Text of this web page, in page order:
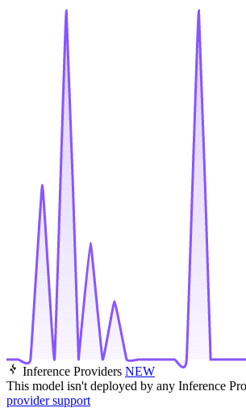
Inference Providers NEW
This model isn't deployed by any Inference
provider support